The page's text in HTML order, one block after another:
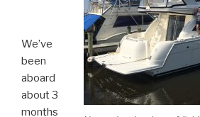
We’ve
been
aboard
about 3
months